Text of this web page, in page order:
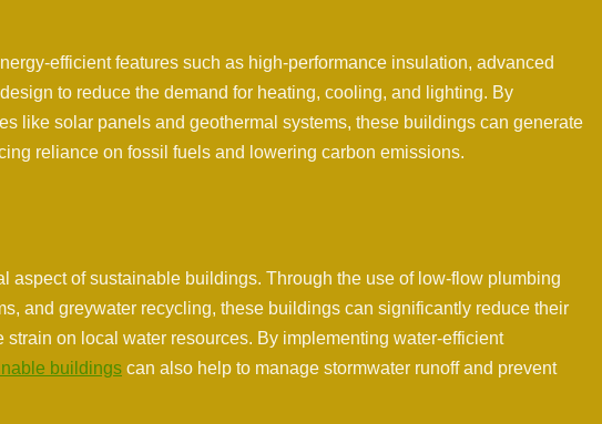
efficient features such as high-performance insulation, advanced
to reduce the demand for heating, cooling, and lighting. By
like solar panels and geothermal systems, these buildings can generate
reliance on fossil fuels and lowering carbon emissions.
aspect of sustainable buildings. Through the use of low-flow plumbing
and greywater recycling, these buildings can significantly reduce their
on local water resources. By implementing water-efficient
buildings can also help to manage stormwater runoff and prevent